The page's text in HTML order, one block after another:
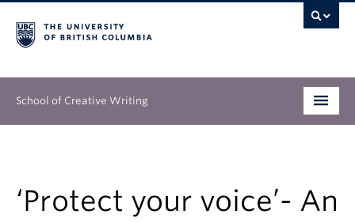
School of Creative Writing
Continuing Education
‘Protect your voice’- An